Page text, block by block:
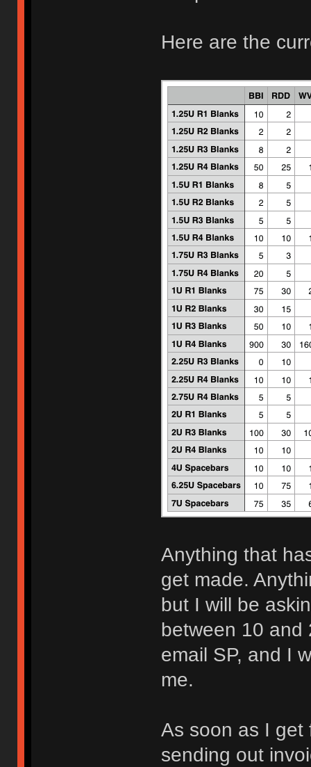
Here are the
Anything that
get made.
but I will be
between 10 and
email SP, and I
me.
As soon as I get
sending out